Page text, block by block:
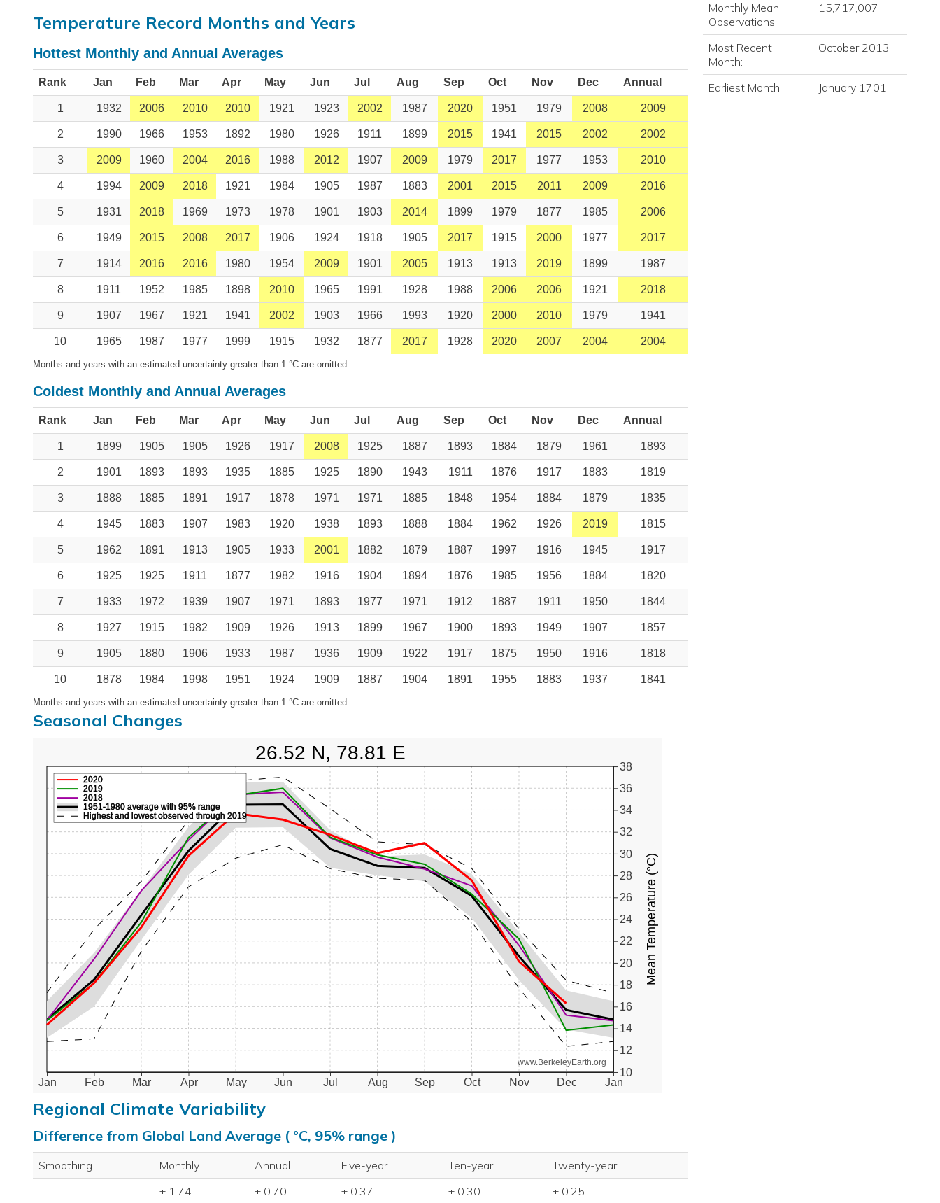
Temperature Record Months and Years
Hottest Monthly and Annual Averages
Rank Jan Feb Mar Apr May Jun Jul Aug Sep Oct Nov Dec Annual
1 1932 2006 2010 2010 1921 1923 2002 1987 2020 1951 1979 2008 2009
2 1990 1966 1953 1892 1980 1926 1911 1899 2015 1941 2015 2002 2002
3 2009 1960 2004 2016 1988 2012 1907 2009 1979 2017 1977 1953 2010
4 1994 2009 2018 1921 1984 1905 1987 1883 2001 2015 2011 2009 2016
5 1931 2018 1969 1973 1978 1901 1903 2014 1899 1979 1877 1985 2006
6 1949 2015 2008 2017 1906 1924 1918 1905 2017 1915 2000 1977 2017
7 1914 2016 2016 1980 1954 2009 1901 2005 1913 1913 2019 1899 1987
8 1911 1952 1985 1898 2010 1965 1991 1928 1988 2006 2006 1921 2018
9 1907 1967 1921 1941 2002 1903 1966 1993 1920 2000 2010 1979 1941
10 1965 1987 1977 1999 1915 1932 1877 2017 1928 2020 2007 2004 2004
Months and years with an estimated uncertainty greater than 1 °C are omitted.
Coldest Monthly and Annual Averages
Rank Jan Feb Mar Apr May Jun Jul Aug Sep Oct Nov Dec Annual
1 1899 1905 1905 1926 1917 2008 1925 1887 1893 1884 1879 1961 1893
2 1901 1893 1893 1935 1885 1925 1890 1943 1911 1876 1917 1883 1819
3 1888 1885 1891 1917 1878 1971 1971 1885 1848 1954 1884 1879 1835
4 1945 1883 1907 1983 1920 1938 1893 1888 1884 1962 1926 2019 1815
5 1962 1891 1913 1905 1933 2001 1882 1879 1887 1997 1916 1945 1917
6 1925 1925 1911 1877 1982 1916 1904 1894 1876 1985 1956 1884 1820
7 1933 1972 1939 1907 1971 1893 1977 1971 1912 1887 1911 1950 1844
8 1927 1915 1982 1909 1926 1913 1899 1967 1900 1893 1949 1907 1857
9 1905 1880 1906 1933 1987 1936 1909 1922 1917 1875 1950 1916 1818
10 1878 1984 1998 1951 1924 1909 1887 1904 1891 1955 1883 1937 1841
Months and years with an estimated uncertainty greater than 1 °C are omitted.
Seasonal Changes
Jan Feb Mar Apr May Jun Jul Aug Sep Oct Nov Dec Jan
10
12
14
16
18
20
22
24
26
28
30
32
34
36
38
www.BerkeleyEarth.org
2018
2019
2020
1951-1980 average with 95% range
Highest and lowest observed through 2019
Mean Temperature (°C)
26.52 N, 78.81 E
Regional Climate Variability
Difference from Global Land Average ( °C, 95% range )
Smoothing Monthly Annual Five-year Ten-year
Twenty-year
± 1.74
± 0.70 ± 0.37 ± 0.30 ± 0.25
Monthly Mean
Observations:
15,717,007
Most Recent
Month:
October 2013
Earliest Month: January 1701